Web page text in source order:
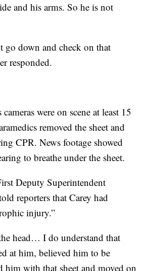
and his arms. So he is not
go down and check on that
responded.
cameras were on scene at least 15
removed the sheet and
CPR. News footage showed
to breathe under the sheet.
Deputy Superintendent
reporters that Carey had
injury.”
head… I do understand that
at him, believed him to be
him with that sheet and moved on